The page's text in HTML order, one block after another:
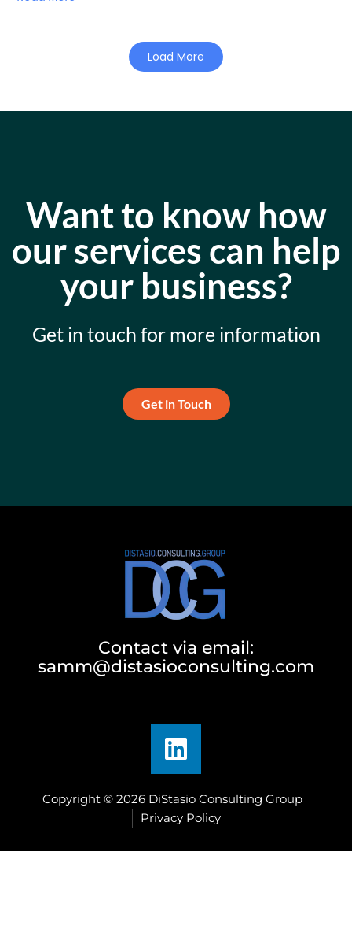
Load More
Want to know how
our services can help
your business?
Get in touch for more information
Get in Touch
Contact via email:
samm@distasioconsulting.com
Copyright © 2026 DiStasio Consulting Group
Privacy Policy